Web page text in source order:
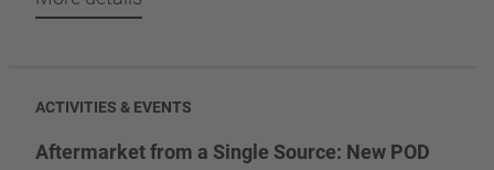
ACTIVITIES & EVENTS
Aftermarket from a Single Source: New POD